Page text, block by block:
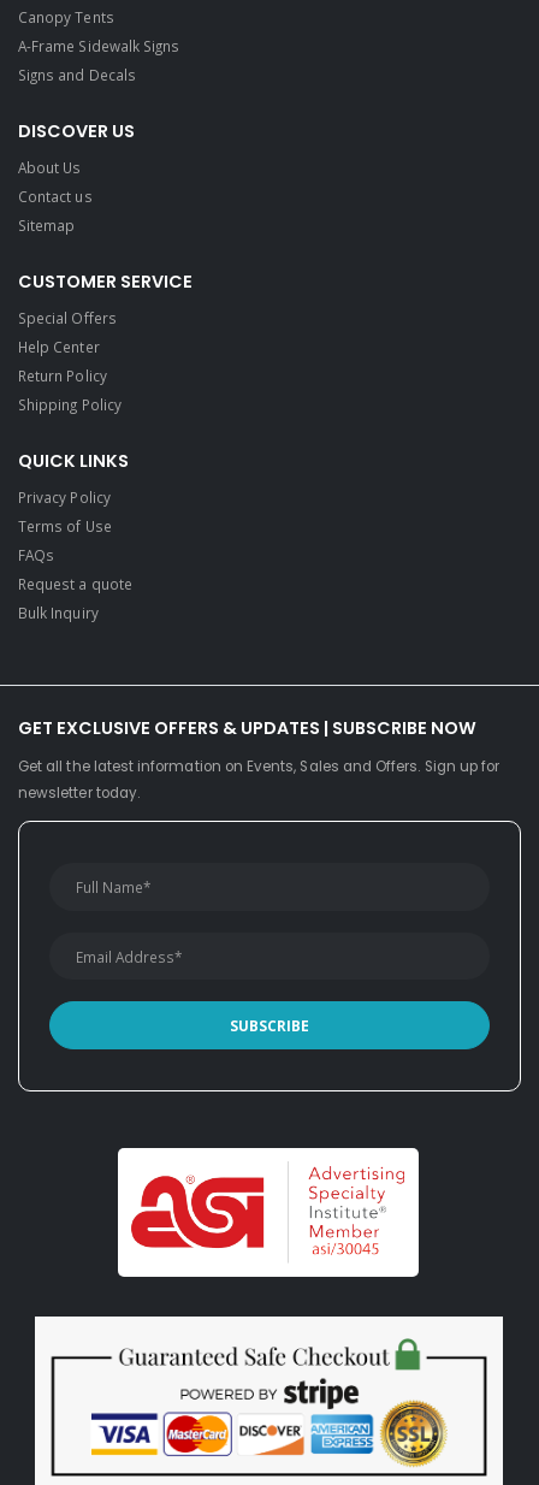
Canopy Tents
A-Frame Sidewalk Signs
Signs and Decals​
DISCOVER US
About Us
Contact us
Sitemap
CUSTOMER SERVICE
Special Offers
Help Center
Return Policy
Shipping Policy
QUICK LINKS
Privacy Policy
Terms of Use
FAQs
Request a quote
Bulk Inquiry
GET EXCLUSIVE OFFERS & UPDATES | SUBSCRIBE NOW
Get all the latest information on Events, Sales and Offers. Sign up for
newsletter today.